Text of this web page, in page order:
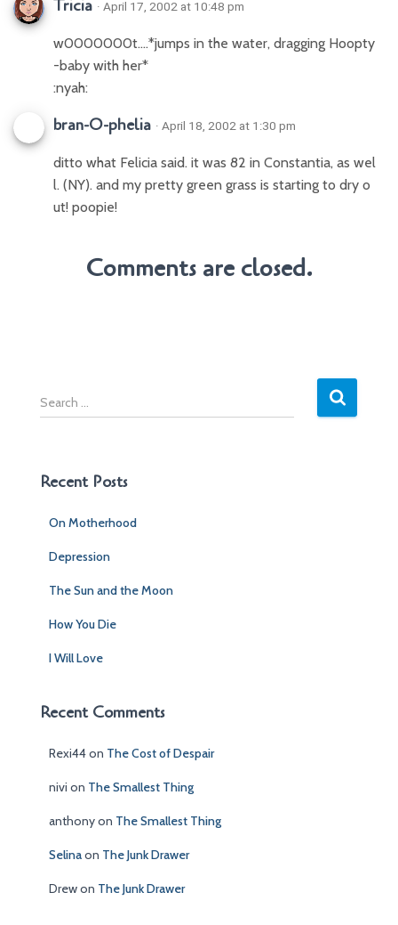
Tricia · April 17, 2002 at 10:48 pm
w0000000t….*jumps in the water, dragging Hoopty
-baby with her*
:nyah:
bran-O-phelia · April 18, 2002 at 1:30 pm
ditto what Felicia said. it was 82 in Constantia, as wel
l. (NY). and my pretty green grass is starting to dry o
ut! poopie!
Comments are closed.
S
e
cRecent Posts
On Motherhood
Depression
The Sun and the Moon
How You Die
I Will Love
Recent Comments
Rexi44on The Cost of Despair
nivi on The Smallest Thing
anthonyon The Smallest Thing
Selinaon The Junk Drawer
Drewon The Junk Drawer